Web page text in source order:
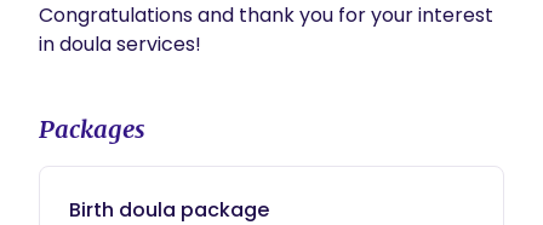
Congratulations and thank you for your interest
in doula services!
Packages
Birth doula package